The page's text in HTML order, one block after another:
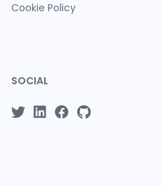
Cookie Policy
SOCIAL